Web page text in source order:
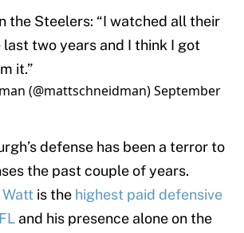
the Steelers: “I watched all their
two years and I think I got
it.”
(@mattschneidman)September
defense has been a terror to
the past couple of years.
Watt is the highest paid defensive
and his presence alone on the